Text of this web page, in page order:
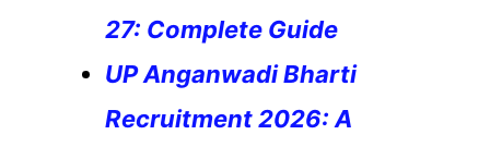
27: Complete Guide
UP Anganwadi Bharti
Recruitment 2026: A